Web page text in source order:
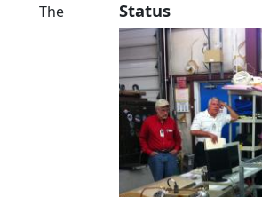
Status
The